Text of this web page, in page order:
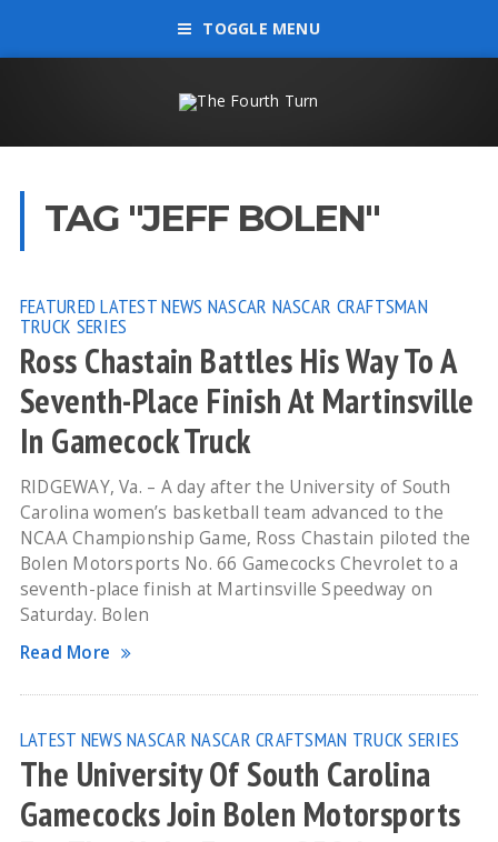
TOGGLE MENU
TAG "JEFF BOLEN"
FEATURED LATEST NEWS NASCAR NASCAR CRAFTSMAN
TRUCK SERIES
Ross Chastain Battles His Way To A
Seventh-Place Finish At Martinsville
In Gamecock Truck
RIDGEWAY, Va. – A day after the University of South
Carolina women’s basketball team advanced to the
NCAA Championship Game, Ross Chastain piloted the
Bolen Motorsports No. 66 Gamecocks Chevrolet to a
seventh-place finish at Martinsville Speedway on
Saturday. Bolen
Read More
LATEST NEWS NASCAR NASCAR CRAFTSMAN TRUCK SERIES
The University Of South Carolina
Gamecocks Join Bolen Motorsports